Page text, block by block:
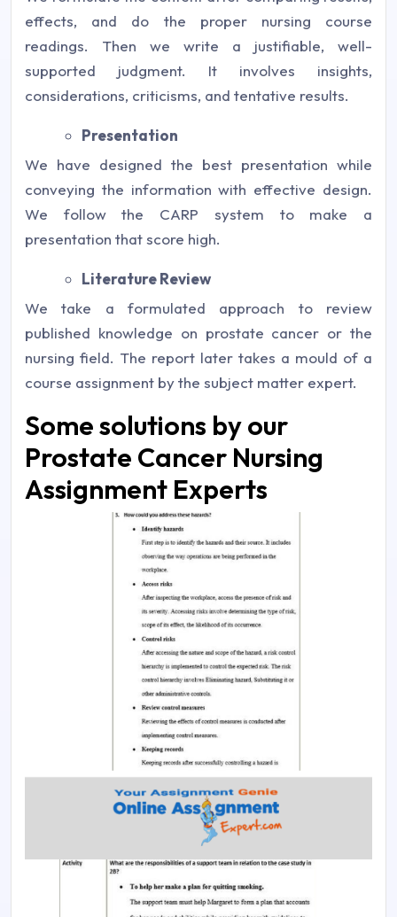
effects, and do the proper nursing course
readings. Then we write a justifiable, well-
supported judgment. It involves insights,
considerations, criticisms, and tentative results.
Presentation
We have designed the best presentation while
conveying the information with effective design.
We follow the CARP system to make a
presentation that score high.
Literature Review
We take a formulated approach to review
published knowledge on prostate cancer or the
nursing field. The report later takes a mould of a
course assignment by the subject matter expert.
Some solutions by our
Prostate Cancer Nursing
Assignment Experts